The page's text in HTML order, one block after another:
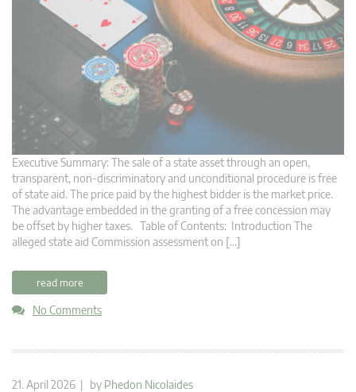
Executive Summary: The sale of a state asset through an open,
transparent, non-discriminatory and unconditional procedure is free
of state aid. The price paid by the highest bidder is the market price.
The advantage embedded in the granting of a free concession may
be offset by higher taxes. Table of Contents: Introduction The
alleged state aid Commission assessment on […]
read more
No Comments
21. April 2026 | by Phedon Nicolaides